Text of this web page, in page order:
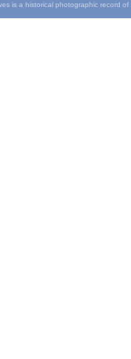
is a historical photographic record